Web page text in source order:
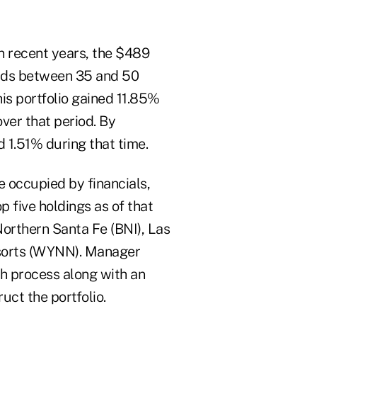
recent years, the $489
between 35 and 50
portfolio gained 11.85%
that period. By
during that time.
occupied by financials,
five holdings as of that
Santa Fe (BNI), Las
(WYNN). Manager
process along with an
the portfolio.